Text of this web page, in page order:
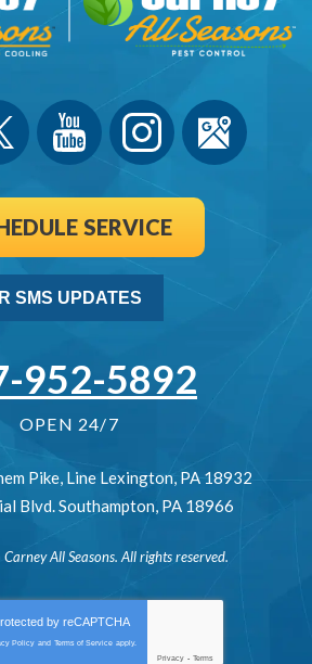
SERVICE
SMS UPDATES
952-5892
OPEN 24/7
Pike, Line Lexington, PA 18932
Blvd.Southampton, PA 18966
Carney All Seasons. All rights reserved.
by reCAPTCHA
Policy and Terms of Service apply.
Privacy - Terms